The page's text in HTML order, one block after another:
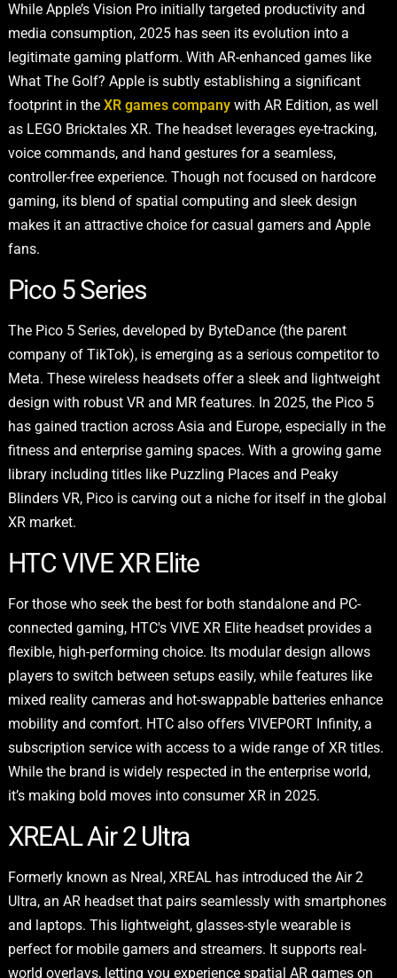
While Apple’s Vision Pro initially targeted productivity and
media consumption, 2025 has seen its evolution into a
legitimate gaming platform. With AR-enhanced games like
What The Golf? Apple is subtly establishing a significant
footprint in the XR games companywith AR Edition, as well
as LEGO Bricktales XR. The headset leverages eye-tracking,
voice commands, and hand gestures for a seamless,
controller-free experience. Though not focused on hardcore
gaming, its blend of spatial computing and sleek design
makes it an attractive choice for casual gamers and Apple
fans.
Pico 5 Series
The Pico 5 Series, developed by ByteDance (the parent
company of TikTok), is emerging as a serious competitor to
Meta. These wireless headsets offer a sleek and lightweight
design with robust VR and MR features. In 2025, the Pico 5
has gained traction across Asia and Europe, especially in the
fitness and enterprise gaming spaces. With a growing game
library including titles like Puzzling Places and Peaky
Blinders VR, Pico is carving out a niche for itself in the global
XR market.
HTC VIVE XR Elite
For those who seek the best for both standalone and PC-
connected gaming, HTC's VIVE XR Elite headset provides a
flexible, high-performing choice. Its modular design allows
players to switch between setups easily, while features like
mixed reality cameras and hot-swappable batteries enhance
mobility and comfort. HTC also offers VIVEPORT Infinity, a
subscription service with access to a wide range of XR titles.
While the brand is widely respected in the enterprise world,
it’s making bold moves into consumer XR in 2025.
XREAL Air 2 Ultra
Formerly known as Nreal, XREAL has introduced the Air 2
Ultra, an AR headset that pairs seamlessly with smartphones
and laptops. This lightweight, glasses-style wearable is
perfect for mobile gamers and streamers. It supports real-
world overlays, letting you experience spatial AR games on